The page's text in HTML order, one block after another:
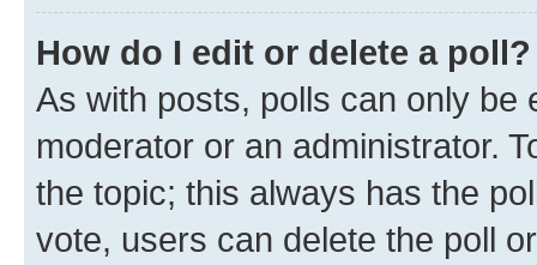
How do I edit or delete a poll?
As with posts, polls can only be
moderator or an administrator.
the topic; this always has the
vote, users can delete the poll